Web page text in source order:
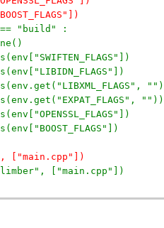
== "build" :
""))
["main.cpp"])
["main.cpp"])